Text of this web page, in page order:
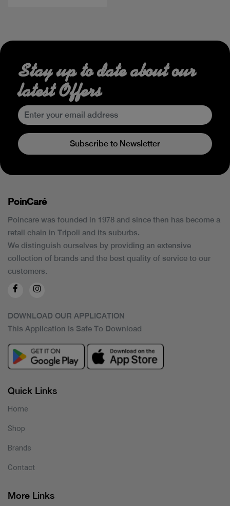
Stay up to date about our
latest Offers
Subscribe to Newsletter
PoinCaré
Poincare was founded in 1978 and since then has become a
retail chain in Tripoli and its suburbs.
We distinguish ourselves by providing an extensive
collection of brands and the best quality of service to our
customers.
DOWNLOAD OUR APPLICATION
This Application Is Safe To Download
Quick Links
Home
Shop
Brands
Contact
More Links